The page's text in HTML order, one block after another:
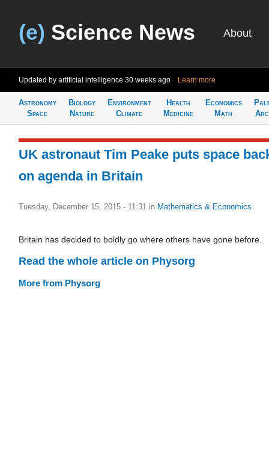
(e) Science News About
Updated by artificial intelligence 30 weeks ago Learn more
Astronomy
Space
Biology
Nature
Environment
Climate
Health
Medicine
Economics
Math
UK astronaut Tim Peake puts space
on agenda in Britain
Tuesday, December 15, 2015 - 11:31 in Mathematics & Economics
Britain has decided to boldly go where others have gone before.
Read the whole article on Physorg
More from Physorg